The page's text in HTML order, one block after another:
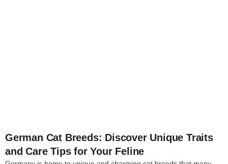
German Cat Breeds: Discover Unique Traits
and Care Tips for Your Feline